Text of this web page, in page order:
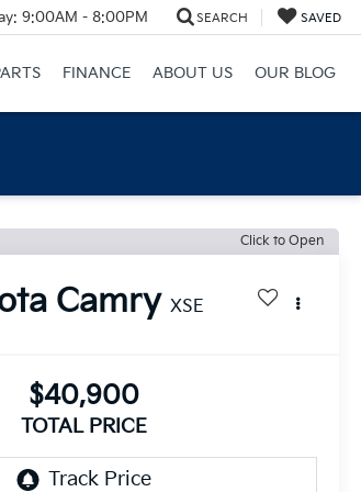
9:00AM - 8:00PM SEARCH SAVED
FINANCE ABOUT US OUR BLOG
Click to Open
Camry XSE
$40,900
TOTAL PRICE